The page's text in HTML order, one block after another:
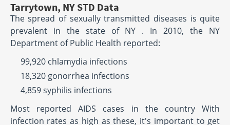
Tarrytown, NY STD Data
The spread of sexually transmitted diseases is quite
prevalent in the state of NY . In 2010, the NY
Department of Public Health reported:
99,920 chlamydia infections
18,320 gonorrhea infections
4,859 syphilis infections
Most reported AIDS cases in the country With
infection rates as high as these, it's important to get